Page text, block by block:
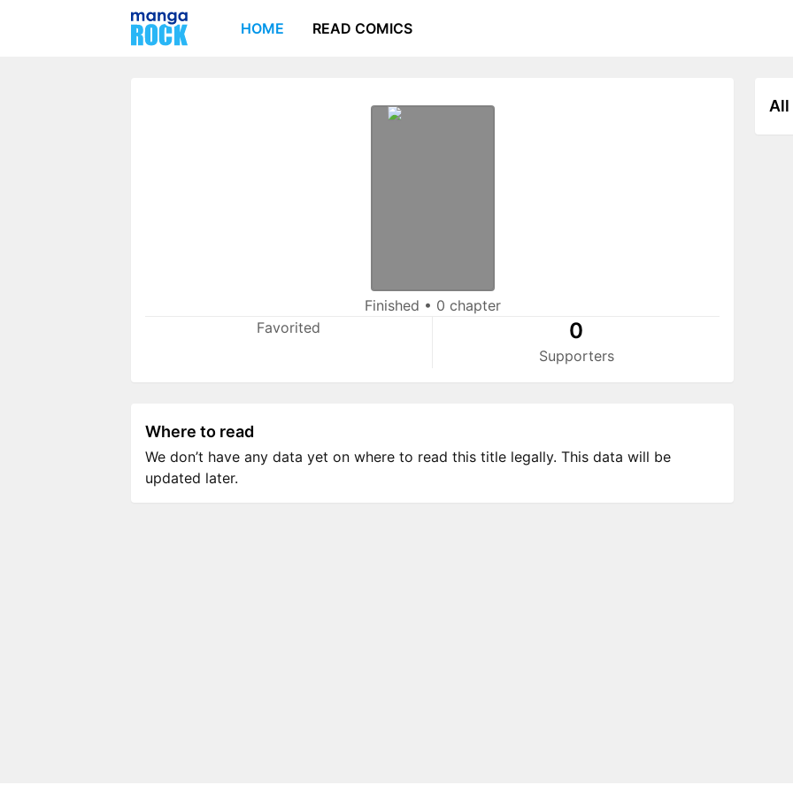
HOME READ COMICS
Finished • 0 chapter
Favorited
0
Supporters
All
Where to read
We don’t have any data yet on where to read this title legally. This data will be
updated later.